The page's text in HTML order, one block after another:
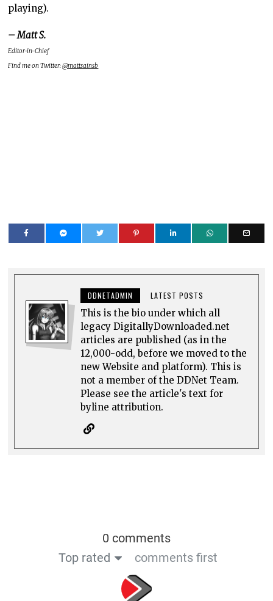
playing).
– Matt S.
Editor-in-Chief
Find me on Twitter:@mattsainsb
DDNETADMIN LATEST POSTS
This is the bio under which all
legacy DigitallyDownloaded.net
articles are published (as in the
12,000-odd, before we moved to the
new Website and platform). This is
not a member of the DDNet Team.
Please see the article's text for
byline attribution.
0 comments
Top rated
comments first